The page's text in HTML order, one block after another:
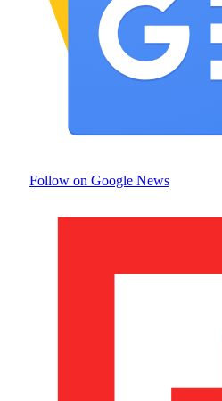
Follow on Google News